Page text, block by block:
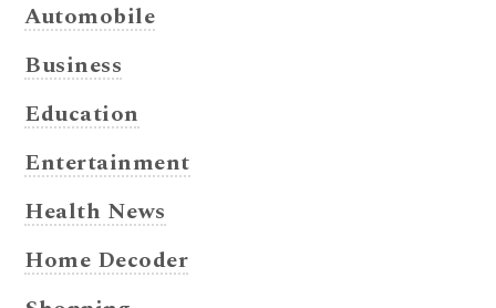
Automobile
Business
Education
Entertainment
Health News
Home Decoder